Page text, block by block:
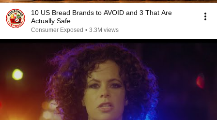
10 US Bread Brands to AVOID and 3 That Are
Actually Safe
Consumer Exposed • 3.3M views